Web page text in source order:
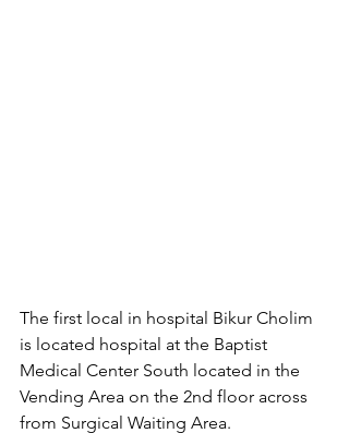
The first local in hospital Bikur Cholim
is located hospital at the Baptist
Medical Center South located in the
Vending Area on the 2nd floor across
from Surgical Waiting Area.